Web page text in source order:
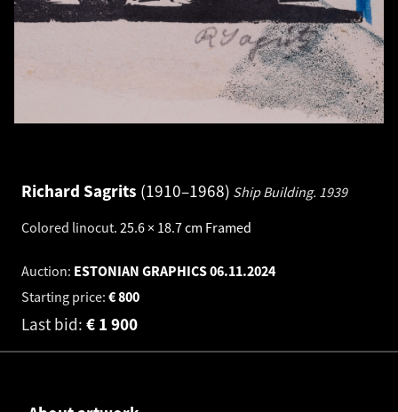
Richard Sagrits 1910–1968 Ship Building. 1939
Colored linocut. 25.6 × 18.7 cm Framed
Auction: ESTONIAN GRAPHICS06.11.2024
Starting price:
800
€
Last bid: 1 900
€